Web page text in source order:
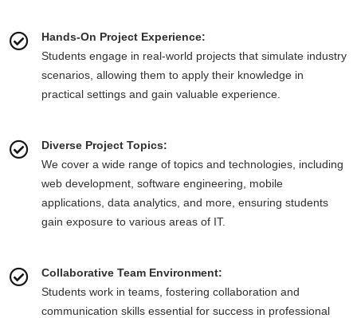
Hands-On Project Experience:
Students engage in real-world projects that simulate industry
scenarios, allowing them to apply their knowledge in
practical settings and gain valuable experience.
Diverse Project Topics:
We cover a wide range of topics and technologies, including
web development, software engineering, mobile
applications, data analytics, and more, ensuring students
gain exposure to various areas of IT.
Collaborative Team Environment:
Students work in teams, fostering collaboration and
communication skills essential for success in professional